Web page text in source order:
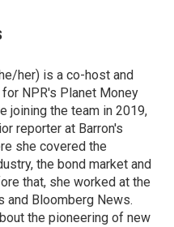
her) is a co-host and
NPR's Planet Money
joining the team in 2019,
reporter at Barron's
she covered the
the bond market and
that, she worked at the
and Bloomberg News.
the pioneering of new